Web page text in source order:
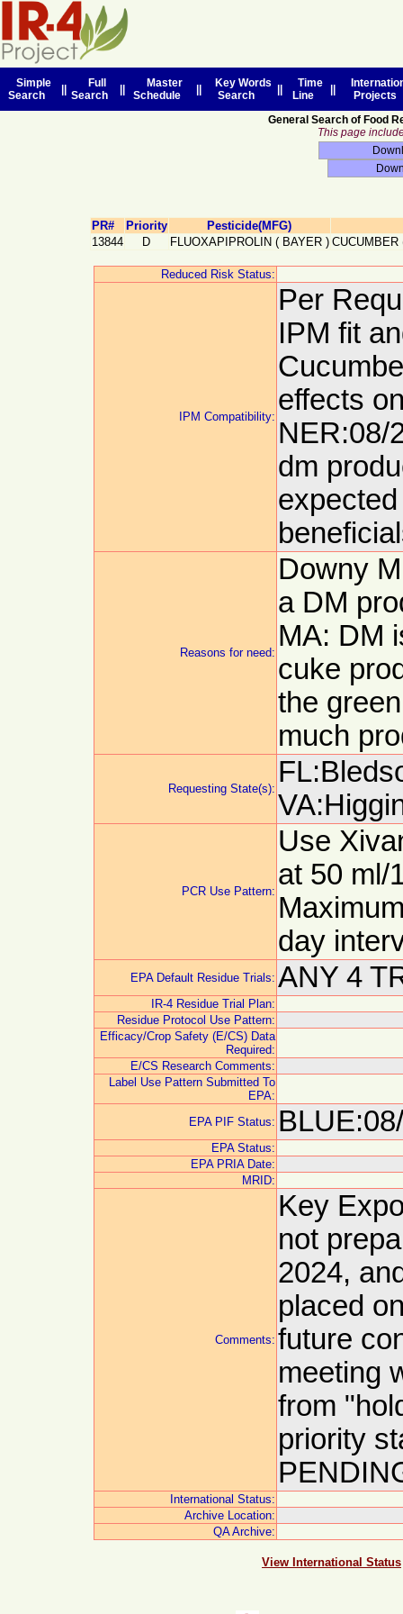
Simple
Search
Full
Search
Master
Schedule
Key Words
Search
Time
Line
Projects
General Search of Food
This page
PR# Priority
Pesticide(MFG)
13844
D FLUOXAPIPROLIN ( BAYER ) CUCUMBER
Reduced Risk Status:
IPM Compatibility:
Per
IPM fit
effects
NER:08/
dm
Reasons for need:
Downy
a DM
MA: DM
cuke
the
much
Requesting State(s):
PCR Use Pattern:
Use
at 50 ml/
day
EPA Default Residue Trials: ANY 4
IR-4 Residue Trial Plan:
Residue Protocol Use Pattern:
Efficacy/Crop Safety (E/CS) Data
Required:
E/CS Research Comments:
Label Use Pattern Submitted To
EPA:
EPA PIF Status:
EPA Status:
EPA PRIA Date:
MRID:
Comments:
Key
not
2024,
placed
future
meeting
from
priority
International Status:
Archive Location:
QA Archive:
View International Status